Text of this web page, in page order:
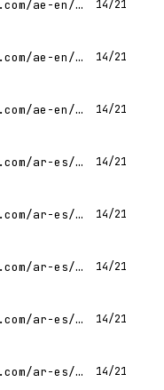
https://www.accenture.com/ae-en/careers/jobdetails?id=13993573_en 14/21
https://www.accenture.com/ae-en/careers/jobdetails?id=13924087_en 14/21
https://www.accenture.com/ae-en/careers/jobdetails?id=R00342652_en 14/21
https://www.accenture.com/ar-es/careers/jobdetails?id=14345023_es 14/21
https://www.accenture.com/ar-es/careers/jobdetails?id=14609115_es 14/21
https://www.accenture.com/ar-es/careers/jobdetails?id=R00305467_es 14/21
https://www.accenture.com/ar-es/careers/jobdetails?id=R00251146_es 14/21
https://www.accenture.com/ar-es/careers/jobdetails?id=R00322424_es 14/21